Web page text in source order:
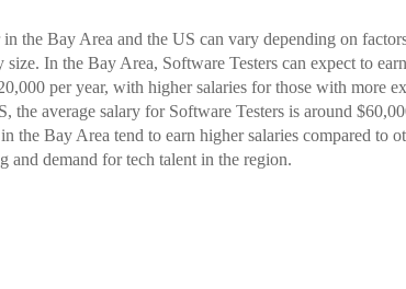
the Bay Area and the US can vary depending on
In the Bay Area, Software Testers can expect to
per year, with higher salaries for those with more
the average salary for Software Testers is around
the Bay Area tend to earn higher salaries compared to
and demand for tech talent in the region.